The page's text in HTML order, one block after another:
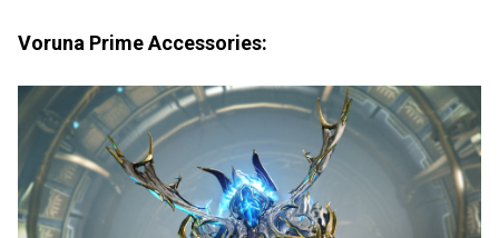
Voruna Prime Accessories: